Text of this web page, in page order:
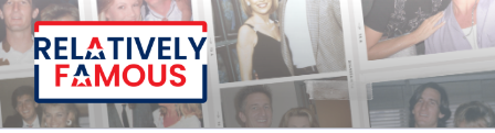
Skip
to
content
Relatively Famous With Chip White